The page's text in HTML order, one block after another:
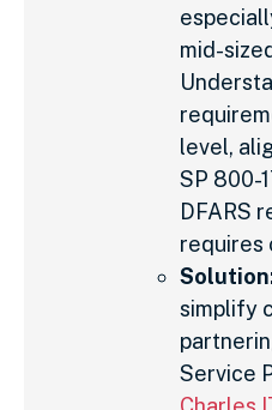
mid-
level,
SP 800-
DFARS
requires
simplify
Service